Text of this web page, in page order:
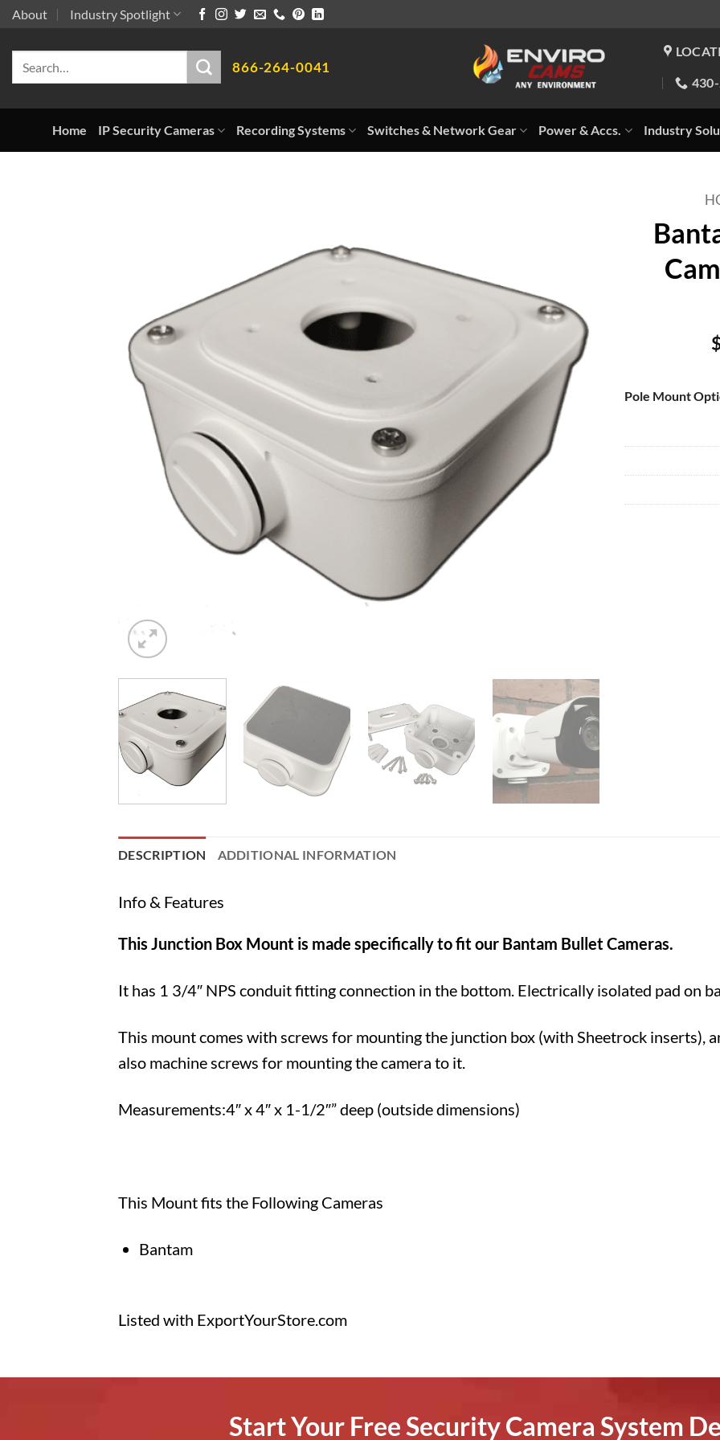
Skip
content
About Industry Spotlight
866-264-0041
Home IP Security Cameras Recording Systems Switches & Network Gear Power & Accs. Industry
Pole Mount
DESCRIPTION ADDITIONAL INFORMATION
Info & Features
This Junction Box Mount is made specifically to fit our Bantam Bullet Cameras.
It has 1 3/4″ NPS conduit fitting connection in the bottom. Electrically isolated pad on
This mount comes with screws for mounting the junction box (with Sheetrock inserts),
also machine screws for mounting the camera to it.
Measurements:4″ x 4″ x 1-1/2″” deep (outside dimensions)
This Mount fits the Following Cameras
Bantam
Listed with ExportYourStore.com
Start Your Free Security Camera System